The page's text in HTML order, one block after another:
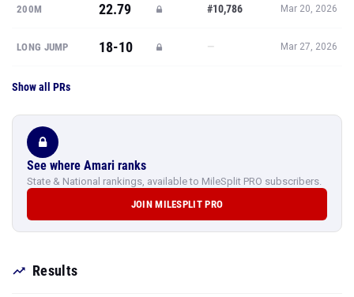
200M 22.79 #10,786 Mar 20, 2026
LONG JUMP 18-10 — Mar 27, 2026
Show all PRs
See where Amari ranks
State & National rankings, available to MileSplit PRO subscribers.
JOIN MILESPLIT PRO
Results